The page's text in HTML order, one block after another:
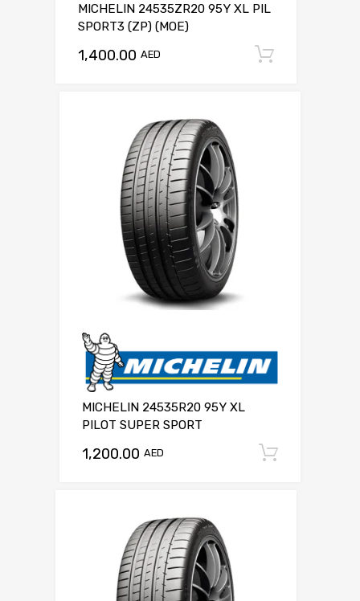
MICHELIN 24535ZR20 95Y XL PIL
SPORT3 (ZP) (MOE)
1,400.00 AED
MICHELIN 24535R20 95Y XL
PILOT SUPER SPORT
1,200.00 AED